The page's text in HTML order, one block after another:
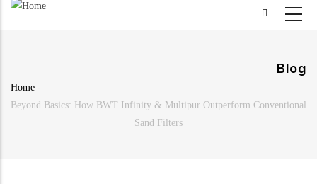
Blog
Breadcrumb
Home -
Beyond Basics: How BWT Infinity & Multipur Outperform Conventional
Sand Filters